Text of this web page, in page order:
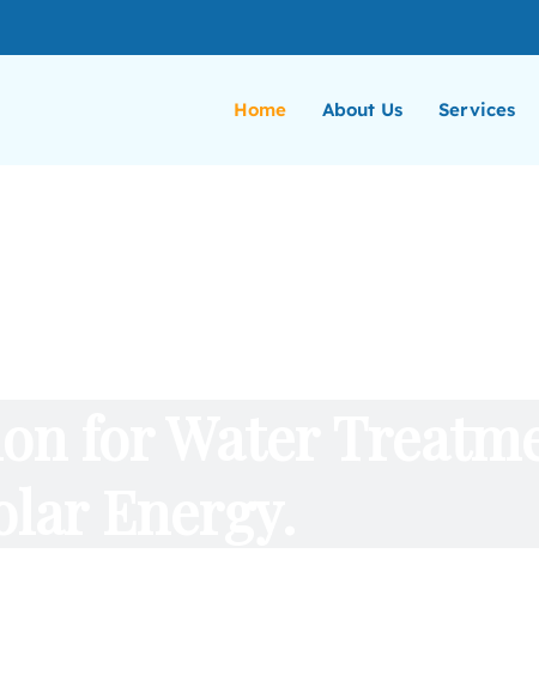
Home About Us Services